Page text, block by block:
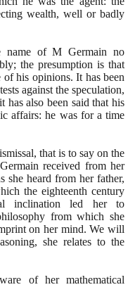
wealth, well or badly
name of M Germain no
the presumption is that
of his opinions. It has been
against the speculation,
has also been said that his
affairs: he was for a time
that is to say on the
received from her
she heard from her father,
the eighteenth century
inclination led her to
from which she
on her mind. We will
she relates to the
of her mathematical